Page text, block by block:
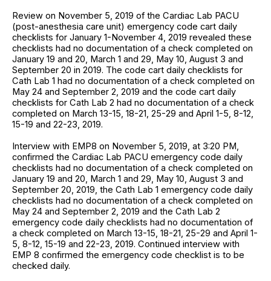
Review on November 5, 2019 of the Cardiac Lab PACU
(post-anesthesia care unit) emergency code cart daily
checklists for January 1-November 4, 2019 revealed these
checklists had no documentation of a check completed on
January 19 and 20, March 1 and 29, May 10, August 3 and
September 20 in 2019. The code cart daily checklists for
Cath Lab 1 had no documentation of a check completed on
May 24 and September 2, 2019 and the code cart daily
checklists for Cath Lab 2 had no documentation of a check
completed on March 13-15, 18-21, 25-29 and April 1-5, 8-12,
15-19 and 22-23, 2019.
Interview with EMP8 on November 5, 2019, at 3:20 PM,
confirmed the Cardiac Lab PACU emergency code daily
checklists had no documentation of a check completed on
January 19 and 20, March 1 and 29, May 10, August 3 and
September 20, 2019, the Cath Lab 1 emergency code daily
checklists had no documentation of a check completed on
May 24 and September 2, 2019 and the Cath Lab 2
emergency code daily checklists had no documentation of
a check completed on March 13-15, 18-21, 25-29 and April 1-
5, 8-12, 15-19 and 22-23, 2019. Continued interview with
EMP 8 confirmed the emergency code checklist is to be
checked daily.